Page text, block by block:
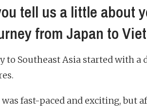
tell us a little about
from Japan to
to Southeast Asia started with a
fast-paced and exciting, but